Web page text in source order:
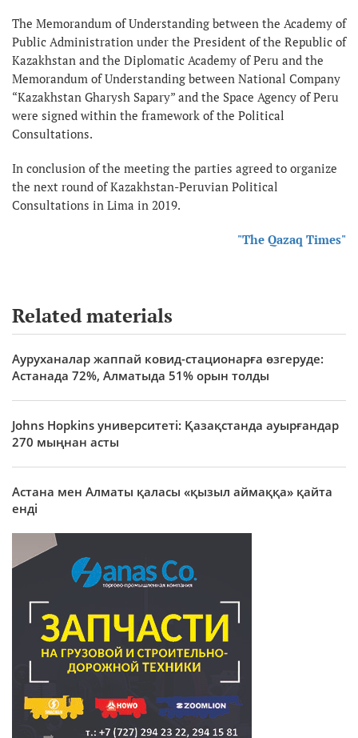
The Memorandum of Understanding between the Academy of
Public Administration under the President of the Republic of
Kazakhstan and the Diplomatic Academy of Peru and the
Memorandum of Understanding between National Company
“Kazakhstan Gharysh Sapary” and the Space Agency of Peru
were signed within the framework of the Political
Consultations.
In conclusion of the meeting the parties agreed to organize
the next round of Kazakhstan-Peruvian Political
Consultations in Lima in 2019.
"The Qazaq Times"
Related materials
Ауруханалар жаппай ковид-стационарға өзгеруде:
Астанада 72%, Алматыда 51% орын толды
Johns Hopkins университеті: Қазақстанда ауырғандар
270 мыңнан асты
Астана мен Алматы қаласы «қызыл аймаққа» қайта
енді